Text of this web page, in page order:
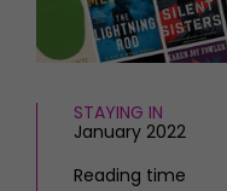
FOOD AND DRINK
Reviews
Eat and Drink
STAYING IN
January 2022
Reading time